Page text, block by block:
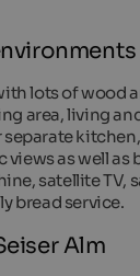
lots of wood
area, living
separate
views as well as
satellite TV,
bread service.
Alm